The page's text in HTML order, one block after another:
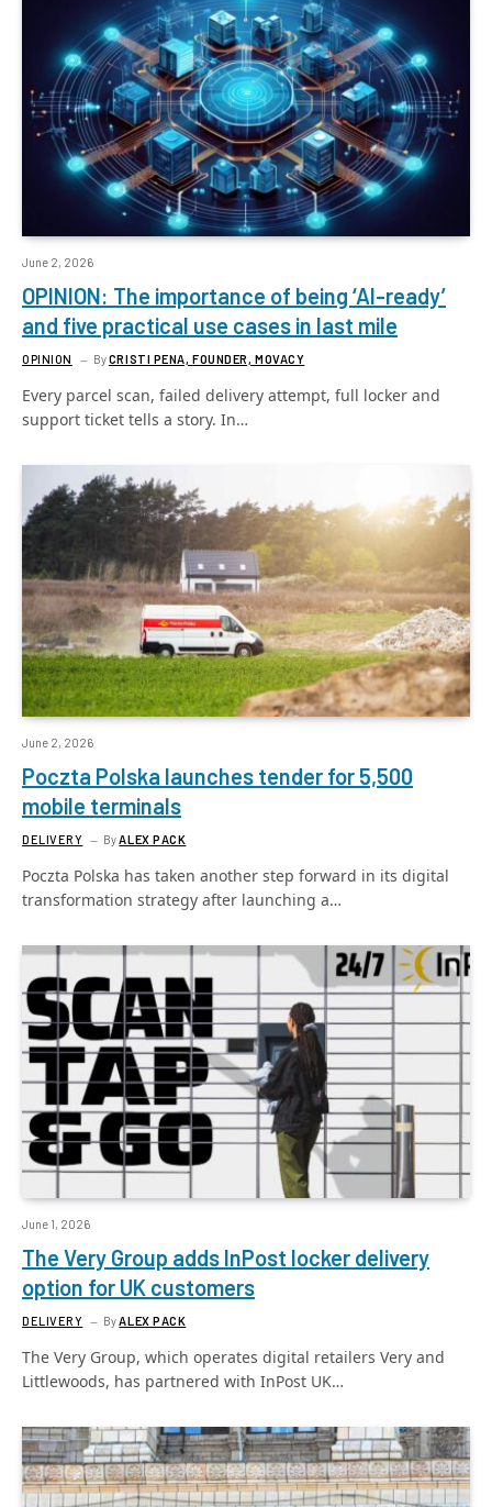
June 2, 2026
OPINION: The importance of being ‘AI-ready’
and five practical use cases in last mile
OPINION ByCRISTI PENA, FOUNDER, MOVACY
Every parcel scan, failed delivery attempt, full locker and
support ticket tells a story. In…
June 2, 2026
Poczta Polska launches tender for 5,500
mobile terminals
DELIVERY ByALEX PACK
Poczta Polska has taken another step forward in its digital
transformation strategy after launching a…
June 1, 2026
The Very Group adds InPost locker delivery
option for UK customers
DELIVERY By ALEX PACK
The Very Group, which operates digital retailers Very and
Littlewoods, has partnered with InPost UK…